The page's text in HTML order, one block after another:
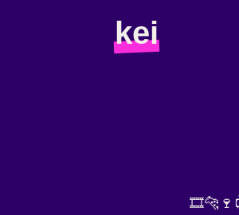
kei